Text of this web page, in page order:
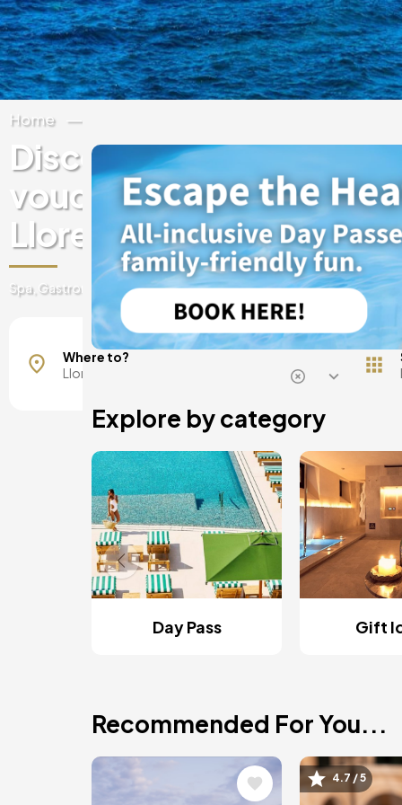
Home
Discover experiences
vouchers at luxury
Lloret de Mar
Spa, Gastronomy, day passes, getaways and much more
Where to?
Explore by category
Day Pass Gift
Recommended For You...
Image Image
4.7 / 5